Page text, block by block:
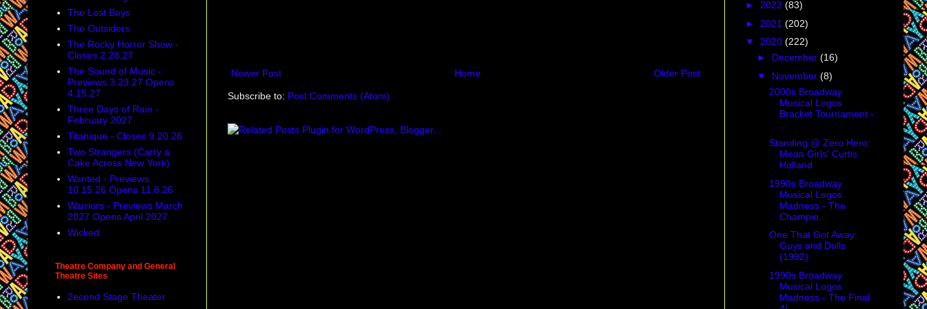
Newer Post Older Post
Home
Subscribe to: Post Comments (Atom)
The Lost Boys
The Outsiders
The Rocky Horror Show -
Closes 2.28.27
The Sound of Music -
Previews 3.23.27 Opens
4.15.27
Three Days of Rain -
February 2027
Titanique - Closes 9.20.26
Two Strangers (Carry a
Cake Across New York)
Wanted - Previews
10.15.26 Opens 11.8.26
Warriors - Previews March
2027 Opens April 2027
Wicked
Theatre Company and General
Theatre Sites
2econd Stage Theater
► 2022 (83)
► 2021 (202)
▼ 2020 (222)
► December (16)
▼ November (8)
2000s Broadway
Musical Logos
Bracket Tournament -
Standing @ Zero Hero:
Mean Girls' Curtis
Holland
1990s Broadway
Musical Logos
Madness - The
Champio...
One That Got Away:
Guys and Dolls
(1992)
1990s Broadway
Musical Logos
Madness - The Final